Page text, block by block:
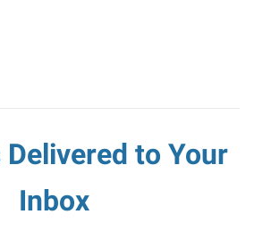
to Your
Inbox